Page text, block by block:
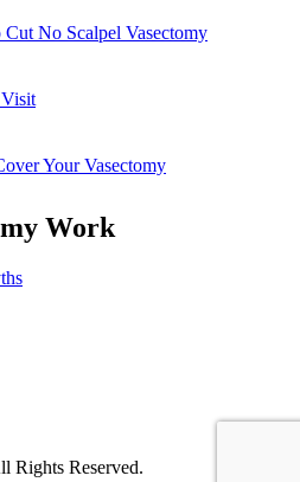
No Scalpel Vasectomy
Your Vasectomy
Work
Rights Reserved.